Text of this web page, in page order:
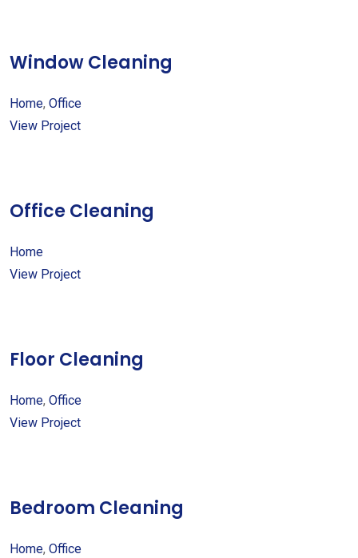
Window Cleaning
Home, Office
View Project
Office Cleaning
Home
View Project
Floor Cleaning
Home, Office
View Project
Bedroom Cleaning
Home, Office